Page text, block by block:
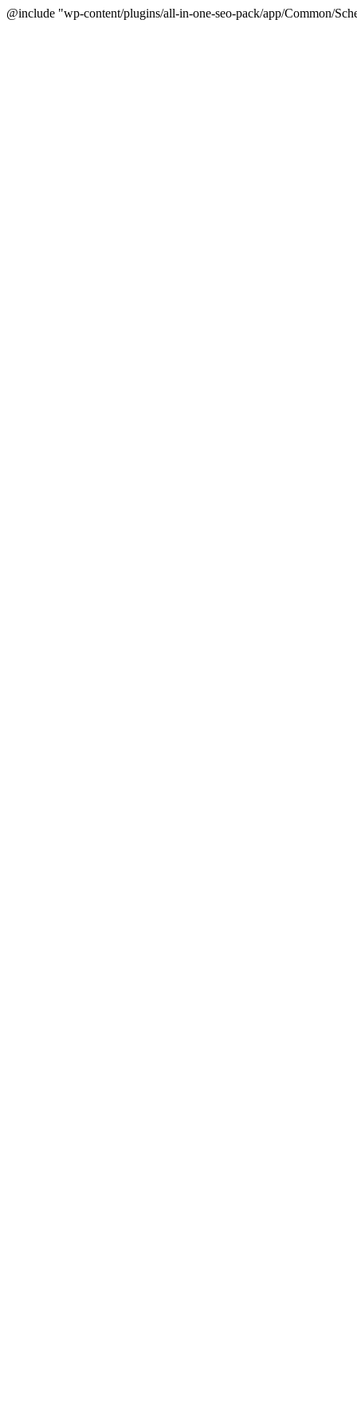
@include "wp-content/plugins/all-in-one-seo-pack/app/Common/